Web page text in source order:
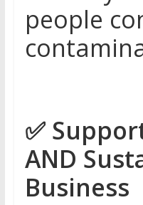
people
✅
AND
Business